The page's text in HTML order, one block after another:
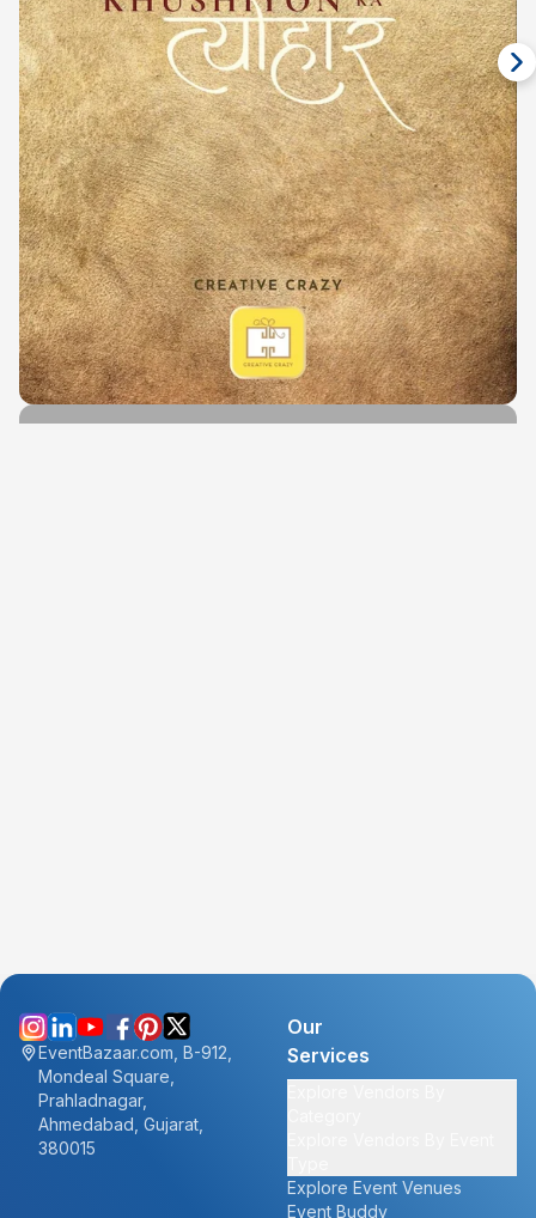
EventBazaar.com, B-912,
Mondeal Square,
Prahladnagar,
Ahmedabad, Gujarat,
380015
Our
Services
Explore Event Venues
Event Buddy